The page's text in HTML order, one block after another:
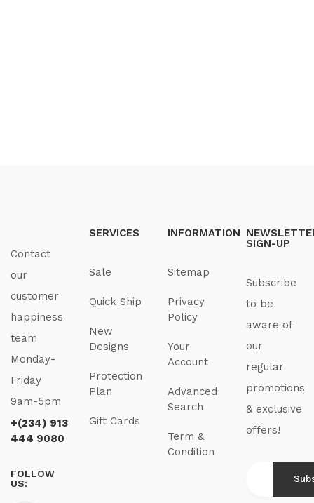
Contact
our
customer
happiness
team
Monday-
Friday
9am-5pm
+(234) 913
444 9080
FOLLOW
US:
SERVICES
Sale
Quick Ship
New
Designs
Protection
Plan
Gift Cards
INFORMATION
Sitemap
Privacy
Policy
Your
Account
Advanced
Search
Term &
Condition
SIGN-UP
Subscribe
to be
aware of
our
regular
promotions
& exclusive
offers!